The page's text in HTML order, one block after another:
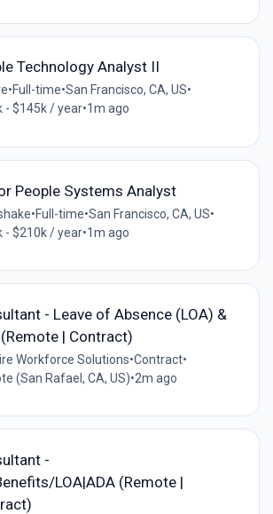
Technology Analyst II
•Full-time•San Francisco, CA, US•
- $145k / year•1m ago
People Systems Analyst
•Full-time•San Francisco, CA, US•
- $210k / year•1m ago
- Leave of Absence (LOA) &
| Contract)
Workforce Solutions•Contract•
(San Rafael, CA, US)•2m ago
-
LOA|ADA (Remote |